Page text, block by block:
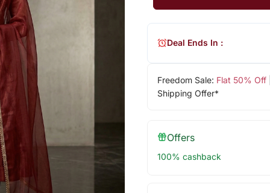
Freedom Sale: Flat 50% Off
Shipping Offer*
Deal Ends In :
Offers
100% cashback